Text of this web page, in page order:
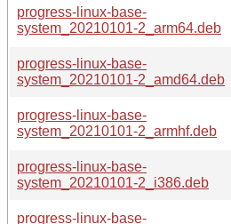
progress-linux-base-
system_20210101-2_arm64.deb
progress-linux-base-
system_20210101-2_amd64.deb
progress-linux-base-
system_20210101-2_armhf.deb
progress-linux-base-
system_20210101-2_i386.deb
progress-linux-base-